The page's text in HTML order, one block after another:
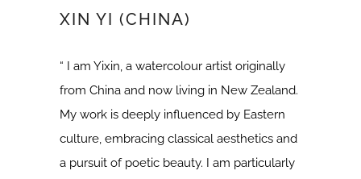
XIN YI (CHINA)
“ I am Yixin, a watercolour artist originally
from China and now living in New Zealand.
My work is deeply influenced by Eastern
culture, embracing classical aesthetics and
a pursuit of poetic beauty. I am particularly